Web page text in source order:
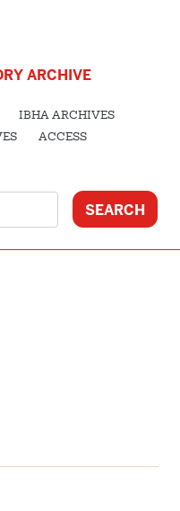
ARCHIVE
IBHA ARCHIVES
ACCESS